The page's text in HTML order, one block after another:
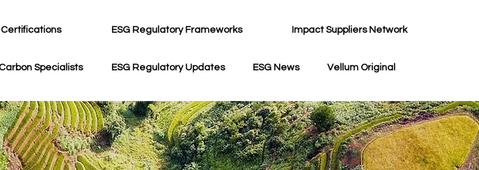
Certifications ESG Regulatory Frameworks Impact Suppliers Network
Carbon Specialists ESG Regulatory Updates ESG News Vellum Original